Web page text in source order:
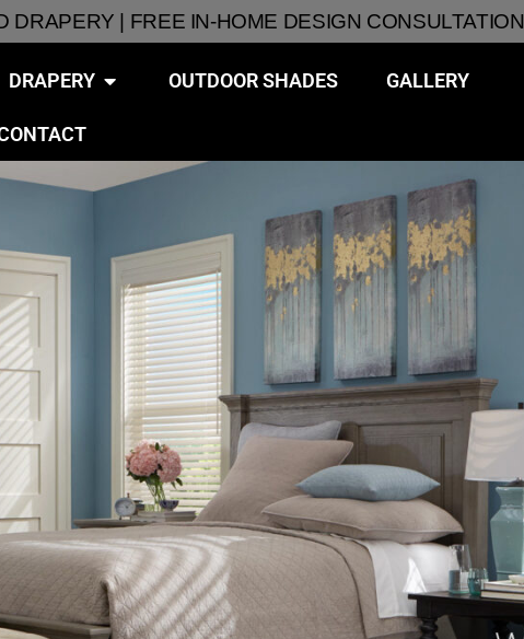
DRAPERY | FREE IN-HOME DESIGN CONSULTATION
DRAPERY OUTDOOR SHADES GALLERY